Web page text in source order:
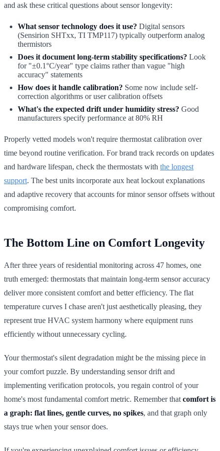
and ask these critical questions about sensor longevity:
What sensor technology does it use? Digital sensors
(Sensirion SHTxx, TI TMP117) typically outperform analog
thermistors
Does it document long-term stability specifications? Look
for "±0.1°C/year" type claims rather than vague "high
accuracy" statements
How does it handle calibration? Some now include self-
correction algorithms or user calibration offsets
What's the expected drift under humidity stress? Good
manufacturers specify performance at 80% RH
Properly vetted models won't require thermostat calibration over
time beyond routine verification. For brand track records on updates
and hardware lifespan, check the thermostats with the longest
support. The best units incorporate aux heat lockout explanations
and adaptive recovery that accounts for minor sensor offsets without
compromising comfort.
The Bottom Line on Comfort Longevity
After three years of residential monitoring across 47 homes, one
truth emerged: thermostats that maintain long-term sensor accuracy
deliver more consistent comfort and better efficiency. The flat
temperature curves I chase aren't just aesthetically pleasing, they
represent true HVAC system harmony where equipment runs
efficiently without unnecessary cycling.
Your thermostat's silent degradation might be the missing piece in
your comfort puzzle. By understanding sensor drift and
implementing verification protocols, you regain control of your
home's most fundamental comfort metric. Remember that comfort is
a graph: flat lines, gentle curves, no spikes, and that graph only
stays true when your sensor does.